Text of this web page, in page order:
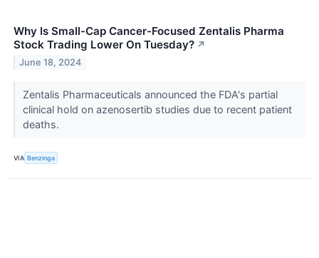
Why Is Small-Cap Cancer-Focused Zentalis Pharma
Stock Trading Lower On Tuesday? ↗
June 18, 2024
Zentalis Pharmaceuticals announced the FDA's partial
clinical hold on azenosertib studies due to recent patient
deaths.
VIA Benzinga